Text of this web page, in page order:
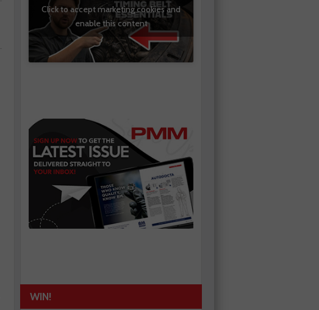
Click to accept marketing cookies and
enable this content
WIN!